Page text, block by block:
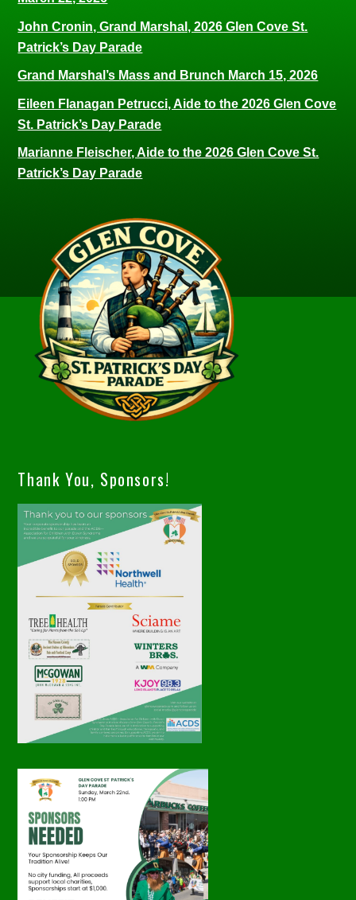
John Cronin, Grand Marshal, 2026 Glen Cove St.
Patrick’s Day Parade
Grand Marshal’s Mass and Brunch March 15, 2026
Eileen Flanagan Petrucci, Aide to the 2026 Glen Cove
St. Patrick’s Day Parade
Marianne Fleischer, Aide to the 2026 Glen Cove St.
Patrick’s Day Parade
Thank You, Sponsors!